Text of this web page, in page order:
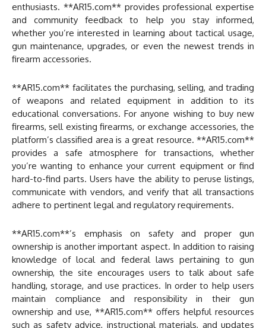
enthusiasts. **AR15.com** provides professional expertise
and community feedback to help you stay informed,
whether you’re interested in learning about tactical usage,
gun maintenance, upgrades, or even the newest trends in
firearm accessories.
**AR15.com** facilitates the purchasing, selling, and trading
of weapons and related equipment in addition to its
educational conversations. For anyone wishing to buy new
firearms, sell existing firearms, or exchange accessories, the
platform’s classified area is a great resource. **AR15.com**
provides a safe atmosphere for transactions, whether
you’re wanting to enhance your current equipment or find
hard-to-find parts. Users have the ability to peruse listings,
communicate with vendors, and verify that all transactions
adhere to pertinent legal and regulatory requirements.
**AR15.com**’s emphasis on safety and proper gun
ownership is another important aspect. In addition to raising
knowledge of local and federal laws pertaining to gun
ownership, the site encourages users to talk about safe
handling, storage, and use practices. In order to help users
maintain compliance and responsibility in their gun
ownership and use, **AR15.com** offers helpful resources
such as safety advice, instructional materials, and updates